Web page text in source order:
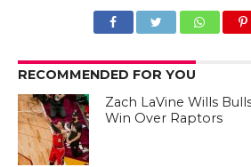
RECOMMENDED FOR YOU
Zach LaVine Wills
Win Over Raptors